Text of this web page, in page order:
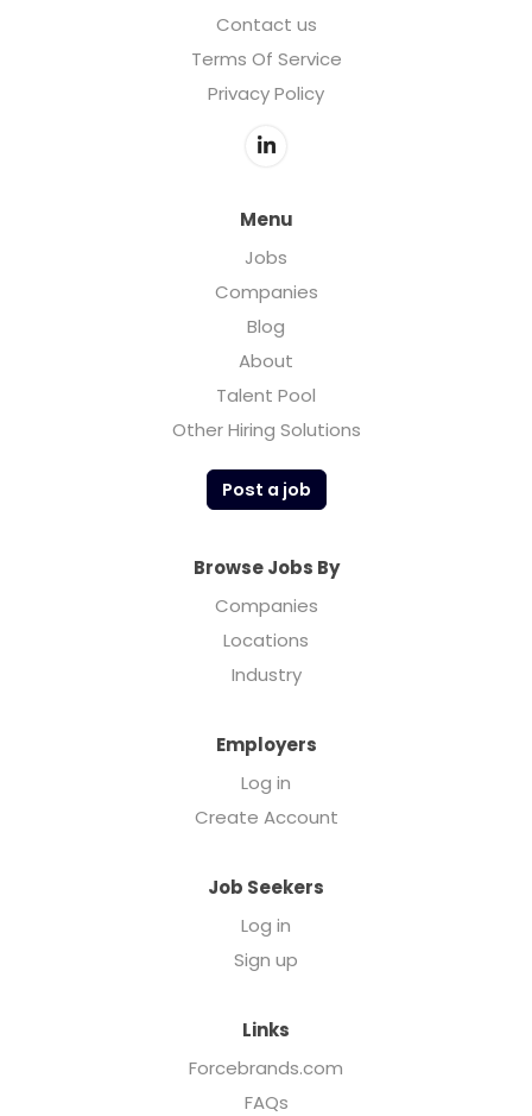
Contact us
Terms Of Service
Privacy Policy
Menu
Jobs
Companies
Blog
About
Talent Pool
Other Hiring Solutions
Post a job
Browse Jobs By
Companies
Locations
Industry
Employers
Log in
Create Account
Job Seekers
Log in
Sign up
Links
Forcebrands.com
FAQs